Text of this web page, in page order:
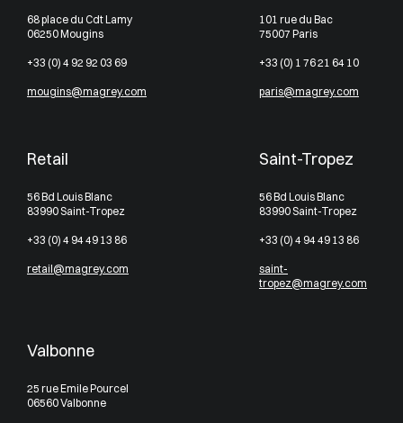
68 place du Cdt Lamy
06250 Mougins
+33 (0) 4 92 92 03 69
mougins@magrey.com
101 rue du Bac
75007 Paris
+33 (0) 1 76 21 64 10
paris@magrey.com
Retail
56 Bd Louis Blanc
83990 Saint-Tropez
+33 (0) 4 94 49 13 86
retail@magrey.com
Saint-Tropez
56 Bd Louis Blanc
83990 Saint-Tropez
+33 (0) 4 94 49 13 86
saint-
tropez@magrey.com
Valbonne
25 rue Emile Pourcel
06560 Valbonne